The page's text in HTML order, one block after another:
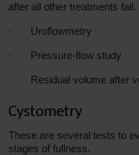
after all other treatments
· Uroflowmetry
· Pressure-flow study
· Residual volume after
Cystometry
These are several tests to
stages of fullness.